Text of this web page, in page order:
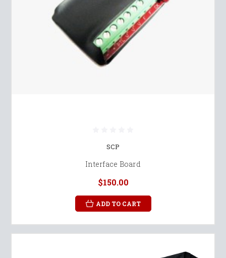
SCP
Interface Board
$150.00
ADD TO CART